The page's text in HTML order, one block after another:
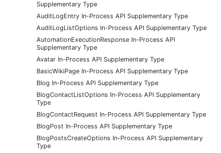
Supplementary Type
AuditLogEntry In-Process API Supplementary Type
AuditLogListOptions In-Process API Supplementary Type
AutomationExecutionResponse In-Process API
Supplementary Type
Avatar In-Process API Supplementary Type
BasicWikiPage In-Process API Supplementary Type
Blog In-Process API Supplementary Type
BlogContactListOptions In-Process API Supplementary
Type
BlogContactRequest In-Process API Supplementary Type
BlogPost In-Process API Supplementary Type
BlogPostsCreateOptions In-Process API Supplementary
Type